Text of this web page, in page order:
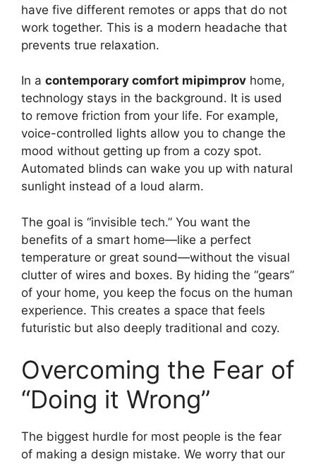
have five different remotes or apps that do not
work together. This is a modern headache that
prevents true relaxation.
In a contemporary comfort mipimprov home,
technology stays in the background. It is used
to remove friction from your life. For example,
voice-controlled lights allow you to change the
mood without getting up from a cozy spot.
Automated blinds can wake you up with natural
sunlight instead of a loud alarm.
The goal is “invisible tech.” You want the
benefits of a smart home—like a perfect
temperature or great sound—without the visual
clutter of wires and boxes. By hiding the “gears”
of your home, you keep the focus on the human
experience. This creates a space that feels
futuristic but also deeply traditional and cozy.
Overcoming the Fear of
“Doing it Wrong”
The biggest hurdle for most people is the fear
of making a design mistake. We worry that our